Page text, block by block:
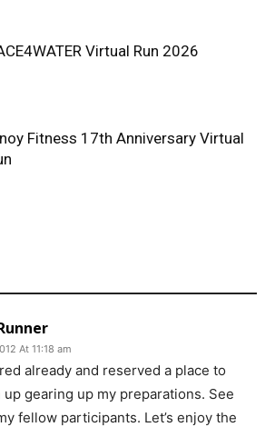
Virtual Run 2026
Fitness 17th Anniversary Virtual
At 11:18 am
already and reserved a place to
up gearing up my preparations. See
fellow participants. Let’s enjoy the